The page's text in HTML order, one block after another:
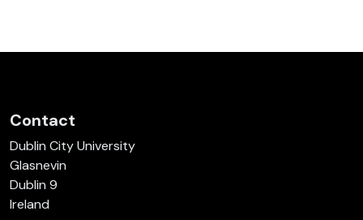
Contact
Dublin City University
Glasnevin
Dublin 9
Ireland